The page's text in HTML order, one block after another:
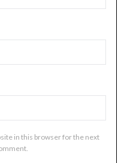
in this browser for the next